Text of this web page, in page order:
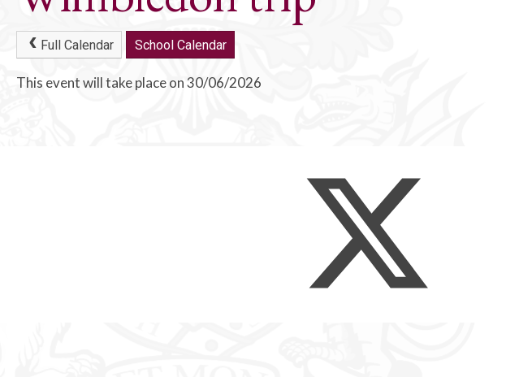
Full Calendar School Calendar
This event will take place on 30/06/2026